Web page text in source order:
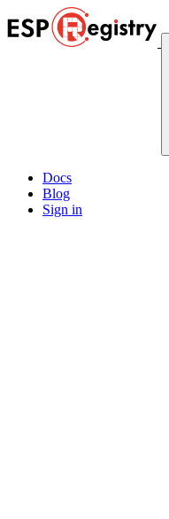
Docs
Blog
Sign in